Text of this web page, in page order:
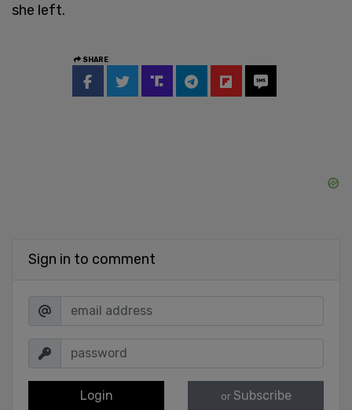
she left.
SHARE
Sign in to comment
Login or Subscribe